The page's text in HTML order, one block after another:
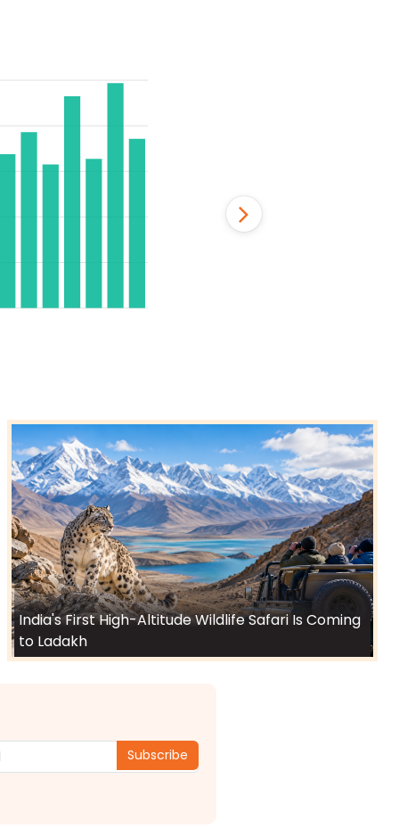
India's First High-Altitude Wildlife Safari Is Coming
to Ladakh
Subscribe